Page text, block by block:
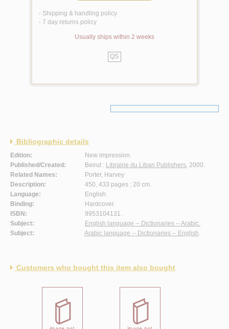
< Shipping & handling policy
< 7 day returns policy
Usually ships within 2 weeks
QS
Bibliographic details
Edition:
New impression.
Published/Created:
Beirut : Librairie du Liban Publishers , 2000.
Related Names:
Porter, Harvey
Description:
450, 433 pages ; 20 cm.
Language:
English.
Binding:
Hardcover.
ISBN:
9953104131.
Subject:
English language -- Dictionaries -- Arabic.
Subject:
Arabic language -- Dictionaries -- English
Customers who bought this item also bought